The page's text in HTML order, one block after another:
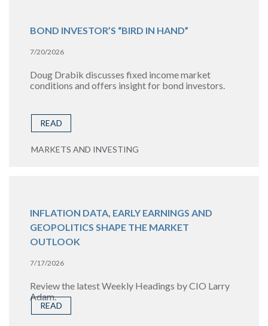
BOND INVESTOR’S “BIRD IN HAND”
7/20/2026
Doug Drabik discusses fixed income market
conditions and offers insight for bond investors.
READ
MARKETS AND INVESTING
INFLATION DATA, EARLY EARNINGS AND
GEOPOLITICS SHAPE THE MARKET
OUTLOOK
7/17/2026
Review the latest Weekly Headings by CIO Larry
Adam.
READ